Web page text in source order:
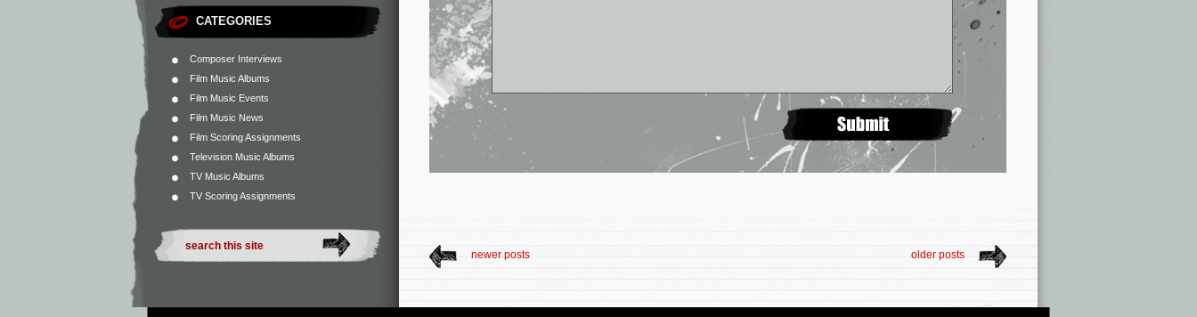
CATEGORIES
Composer Interviews
Film Music Albums
Film Music Events
Film Music News
Film Scoring Assignments
Television Music Albums
TV Music Albums
TV Scoring Assignments
newer posts older posts